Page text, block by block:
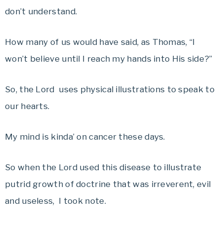
don’t understand.
How many of us would have said, as Thomas, “I
won’t believe until I reach my hands into His side?”
So, the Lord uses physical illustrations to speak to
our hearts.
My mind is kinda’ on cancer these days.
So when the Lord used this disease to illustrate
putrid growth of doctrine that was irreverent, evil
and useless, I took note.